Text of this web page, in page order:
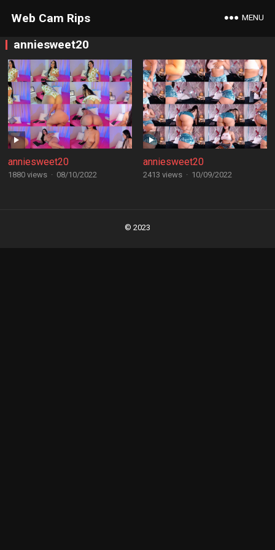
Web Cam Rips MENU
anniesweet20
anniesweet20
1880 views · 08/10/2022
anniesweet20
2413 views · 10/09/2022
© 2023